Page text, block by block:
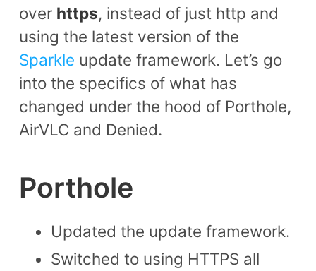
over https, instead of just http and
using the latest version of the
Sparkle update framework. Let’s go
into the specifics of what has
changed under the hood of Porthole,
AirVLC and Denied.
Porthole
Updated the update framework.
Switched to using HTTPS all